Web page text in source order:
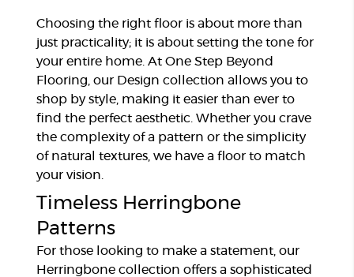
Choosing the right floor is about more than
just practicality; it is about setting the tone for
your entire home. At One Step Beyond
Flooring, our Design collection allows you to
shop by style, making it easier than ever to
find the perfect aesthetic. Whether you crave
the complexity of a pattern or the simplicity
of natural textures, we have a floor to match
your vision.
Timeless Herringbone
Patterns
For those looking to make a statement, our
Herringbone collection offers a sophisticated